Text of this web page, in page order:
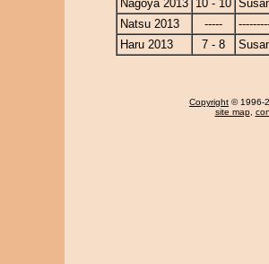
Nagoya 2013 10 - 10
Natsu 2013
-----
Haru 2013
7 - 8
Copyright © 1996-
site map,